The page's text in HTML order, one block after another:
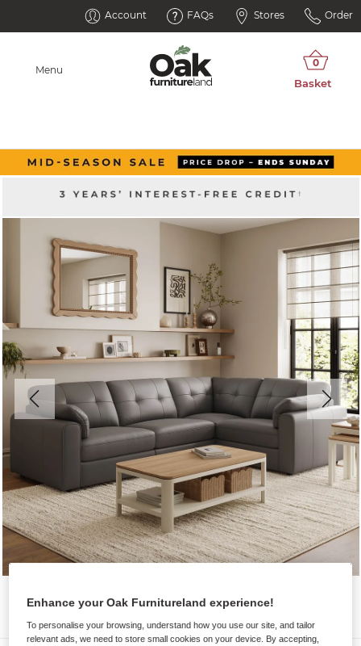
Account FAQs Stores Order
Menu
Enhance your Oak Furnitureland experience!
To personalise your browsing, understand how you use our site, and tailor
relevant ads, we need to store small cookies on your device. By accepting,